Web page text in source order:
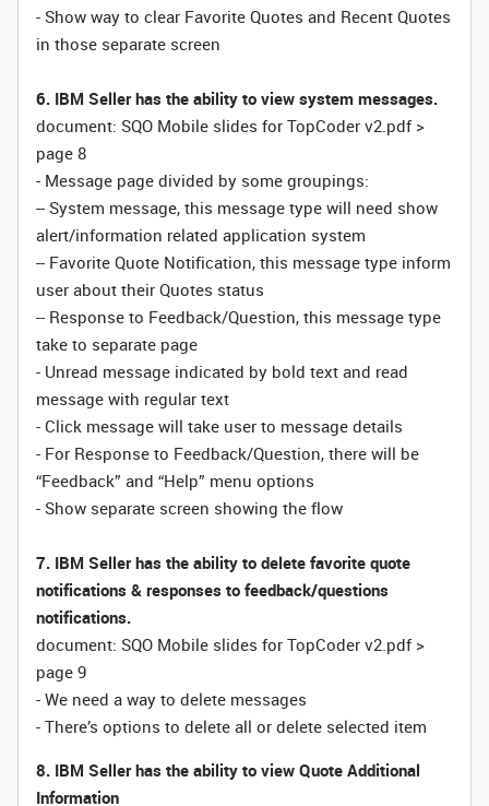
- Show way to clear Favorite Quotes and Recent Quotes
in those separate screen
6. IBM Seller has the ability to view system messages.
document: SQO Mobile slides for TopCoder v2.pdf >
page 8
- Message page divided by some groupings:
-- System message, this message type will need show
alert/information related application system
-- Favorite Quote Notification, this message type inform
user about their Quotes status
-- Response to Feedback/Question, this message type
take to separate page
- Unread message indicated by bold text and read
message with regular text
- Click message will take user to message details
- For Response to Feedback/Question, there will be
“Feedback” and “Help” menu options
- Show separate screen showing the flow
7. IBM Seller has the ability to delete favorite quote
notifications & responses to feedback/questions
notifications.
document: SQO Mobile slides for TopCoder v2.pdf >
page 9
- We need a way to delete messages
- There’s options to delete all or delete selected item
8. IBM Seller has the ability to view Quote Additional
Information